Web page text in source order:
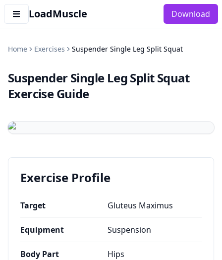
LoadMuscle Download
Home Exercises Suspender Single Leg Split Squat
Suspender Single Leg Split Squat
Exercise Guide
Exercise Profile
Target Gluteus Maximus
Equipment Suspension
Body Part Hips